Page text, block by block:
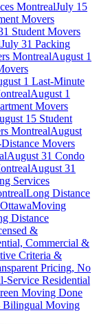
MontrealJuly 15
Movers
Student Movers
July 31 Packing
MontrealAugust 1
1 Last-Minute
August 1
Movers
15 Student
MontrealAugust
Movers
August 31 Condo
August 31
Services
Long Distance
Moving
Distance
&
Commercial &
Criteria &
Pricing, No
Residential
Moving Done
Bilingual Moving